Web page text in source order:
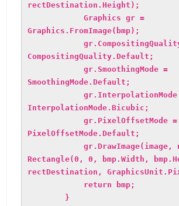
rectDestination.Height);
Graphics gr =
Graphics.FromImage(bmp);
CompositingQuality.Default;
gr.SmoothingMode =
SmoothingMode.Default;
gr.InterpolationMode
InterpolationMode.Bicubic;
gr.PixelOffsetMode =
PixelOffsetMode.Default;
gr.DrawImage(image,
Rectangle(0, 0, bmp.Width,
rectDestination,
return bmp;
}